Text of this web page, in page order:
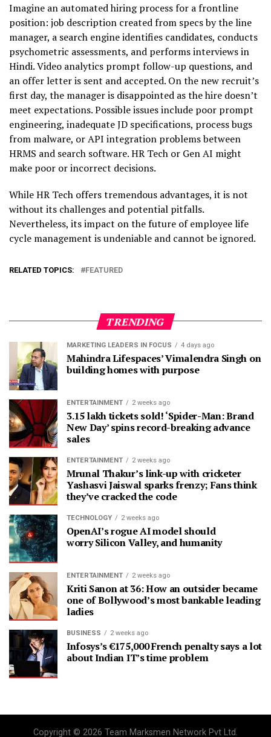
Imagine an automated hiring process for a frontline
position: job description created from specs by the line
manager, a search engine identifies candidates, conducts
psychometric assessments, and performs interviews in
Hindi. Video analytics prompt follow-up questions, and
an offer letter is sent and accepted. On the new recruit’s
first day, the manager is disappointed as the hire doesn’t
meet expectations. Possible issues include poor prompt
engineering, inadequate JD specifications, process bugs
from malware, or API integration problems between
HRMS and search software. HR Tech or Gen AI might
make poor or incorrect decisions.
While HR Tech offers tremendous advantages, it is not
without its challenges and potential pitfalls.
Nevertheless, its impact on the future of employee life
cycle management is undeniable and cannot be ignored.
RELATED TOPICS: FEATURED
TRENDING
MARKETING LEADERS IN FOCUS 4 days ago
Mahindra Lifespaces’ Vimalendra Singh on
building homes with purpose
ENTERTAINMENT 2 weeks ago
3.15 lakh tickets sold! ‘Spider-Man: Brand
New Day’ spins record-breaking advance
sales
ENTERTAINMENT 2 weeks ago
Mrunal Thakur’s link-up with cricketer
Yashasvi Jaiswal sparks frenzy; Fans think
they’ve cracked the code
TECHNOLOGY 2 weeks ago
OpenAI’s rogue AI model should
worry Silicon Valley, and humanity
ENTERTAINMENT 2 weeks ago
Kriti Sanon at 36: How an outsider became
one of Bollywood’s most bankable leading
ladies
BUSINESS 2 weeks ago
Infosys’s €175,000 French penalty says a lot
about Indian IT’s time problem
Copyright © 2026 Team Marksmen Network Pvt Ltd.